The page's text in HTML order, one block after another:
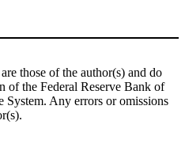
those of the author(s) and do
of the Federal Reserve Bank of
System. Any errors or omissions